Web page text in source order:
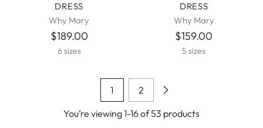
DRESS
Why Mary
$189.00
6 sizes
DRESS
Why Mary
$159.00
5 sizes
1
2
You’re viewing 1-16 of 53 products